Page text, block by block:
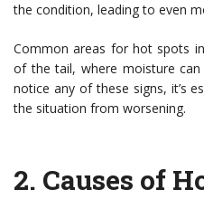
the condition, leading to even
Common areas for hot spots
of the tail, where moisture
notice any of these signs, it’s
the situation from worsening.
2. Causes of